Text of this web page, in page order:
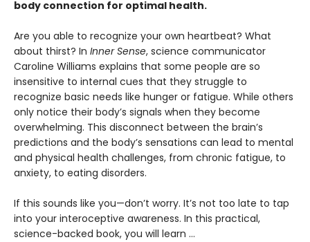
body connection for optimal health.
Are you able to recognize your own heartbeat? What
about thirst? In Inner Sense, science communicator
Caroline Williams explains that some people are so
insensitive to internal cues that they struggle to
recognize basic needs like hunger or fatigue. While others
only notice their body’s signals when they become
overwhelming. This disconnect between the brain’s
predictions and the body’s sensations can lead to mental
and physical health challenges, from chronic fatigue, to
anxiety, to eating disorders.
If this sounds like you—don’t worry. It’s not too late to tap
into your interoceptive awareness. In this practical,
science-backed book, you will learn …